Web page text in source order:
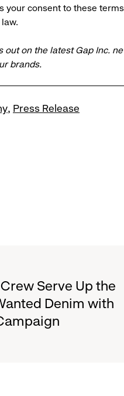
your consent to these
out on the latest Gap Inc.
brands.
Press Release
Serve Up the
Denim with